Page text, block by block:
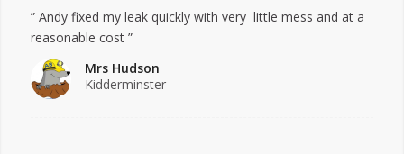
” Andy fixed my leak quickly with very little mess and at a
reasonable cost ”
Mrs Hudson
Kidderminster